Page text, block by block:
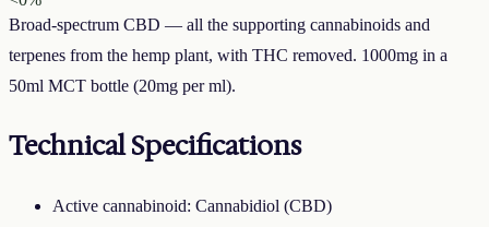
Broad-spectrum CBD — all the supporting cannabinoids and
terpenes from the hemp plant, with THC removed. 1000mg in a
50ml MCT bottle (20mg per ml).
Technical Specifications
Active cannabinoid: Cannabidiol (CBD)